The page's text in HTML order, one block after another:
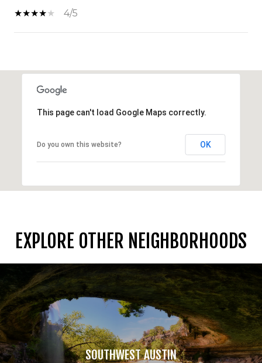
4/5
This page can't load Google Maps correctly.
Do you own this website? OK
EXPLORE OTHER NEIGHBORHOODS
SOUTHWEST AUSTIN